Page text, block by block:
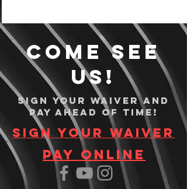
Come see
us!
Sign your waiver and
pay ahead of time!
Sign your waiver
Pay Online